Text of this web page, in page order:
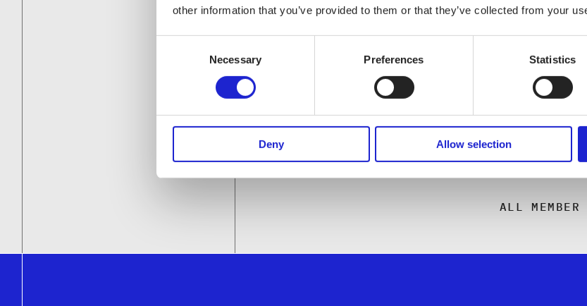
other information that you’ve provided to them or that they’ve collected from your
Necessary Preferences Statistics
Deny Allow selection
ALL MEMBER